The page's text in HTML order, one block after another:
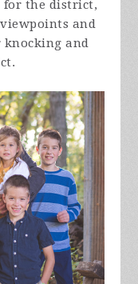
for the district,
and
knocking and